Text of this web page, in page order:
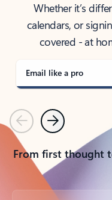
Whether it’s
calendars, or
covered - at
Email like a pro
PreviousNext
From first thought